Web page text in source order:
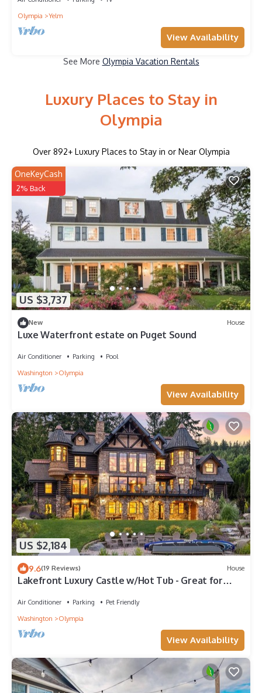
Olympia
Yelm
View Availability
See More Olympia Vacation Rentals
Luxury Places to Stay in
Olympia
Over 892+ Luxury Places to Stay in or Near Olympia
US $3,737
OneKeyCash
2% Back
New House
Luxe Waterfront estate on Puget Sound
Air Conditioner Parking
Pool
Washington
Olympia
View Availability
US $2,184
9.6(19 Reviews) House
Lakefront Luxury Castle w/Hot Tub - Great for
Air Conditioner Parking
Pet Friendly
Washington
Olympia
View Availability